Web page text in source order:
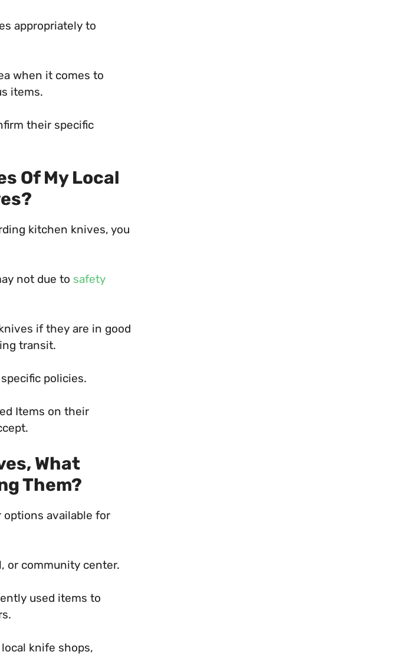
appropriately to
when it comes to
items.
their specific
Of My Local
kitchen knives, you
not due to safety
if they are in good
transit.
policies.
Items on their
What
Them?
options available for
or community center.
used items to
knife shops,